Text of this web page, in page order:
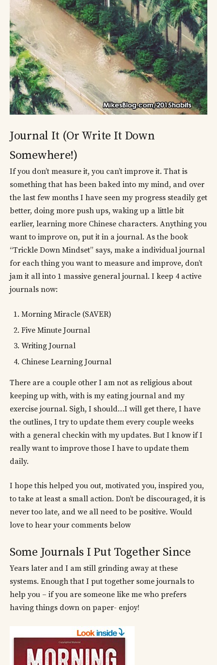
Journal It (Or Write It Down
Somewhere!)
If you don’t measure it, you can’t improve it. That is
something that has been baked into my mind, and over
the last few months I have seen my progress steadily get
better, doing more push ups, waking up a little bit
earlier, learning more Chinese characters. Anything you
want to improve on, put it in a journal. As the book
“Trickle Down Mindset” says, make a individual journal
for each thing you want to measure and improve, don’t
jam it all into 1 massive general journal. I keep 4 active
journals now:
Morning Miracle (SAVER)
Five Minute Journal
Writing Journal
Chinese Learning Journal
There are a couple other I am not as religious about
keeping up with, with is my eating journal and my
exercise journal. Sigh, I should…I will get there, I have
the outlines, I try to update them every couple weeks
with a general checkin with my updates. But I know if I
really want to improve those I have to update them
daily.
I hope this helped you out, motivated you, inspired you,
to take at least a small action. Don’t be discouraged, it is
never too late, and we all need to be positive. Would
love to hear your comments below
Some Journals I Put Together Since
Years later and I am still grinding away at these
systems. Enough that I put together some journals to
help you – if you are someone like me who prefers
having things down on paper- enjoy!